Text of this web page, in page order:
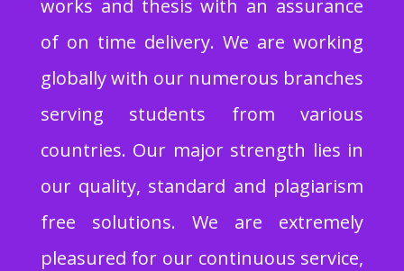
works and thesis with an assurance
of on time delivery. We are working
globally with our numerous branches
serving students from various
countries. Our major strength lies in
our quality, standard and plagiarism
free solutions. We are extremely
pleasured for our continuous service,